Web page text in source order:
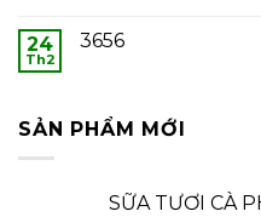
24
Th2
3656
SẢN PHẨM MỚI
SỮA TƯƠI CÀ